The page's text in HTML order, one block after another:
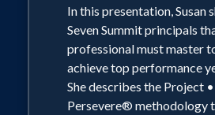
In this presentation, Susan
Seven Summit principals
professional must master
achieve top performance
She describes the Project
Persevere® methodology